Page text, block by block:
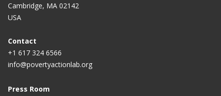
Cambridge, MA 02142
USA
Contact
+1 617 324 6566
info@povertyactionlab.org
Press Room